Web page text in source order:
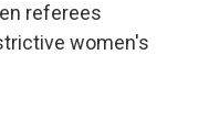
referees
women's